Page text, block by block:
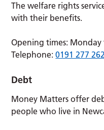
The welfare rights
with their benefits.
Opening times:
Telephone:0191 277
Debt
Money Matters offer
people who live in